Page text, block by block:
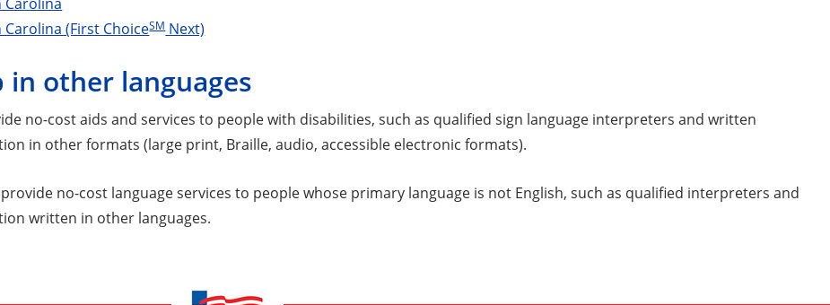
Carolina (First ChoiceSMNext)
in other languages
no-cost aids and services to people with disabilities, such as qualified sign language interpreters and written
in other formats (large print, Braille, audio, accessible electronic formats).
no-cost language services to people whose primary language is not English, such as qualified interpreters and
written in other languages.